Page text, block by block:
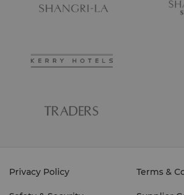
Privacy Policy Terms &